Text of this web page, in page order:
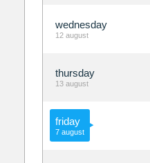
wednesday
12 august
thursday
13 august
friday
7 august